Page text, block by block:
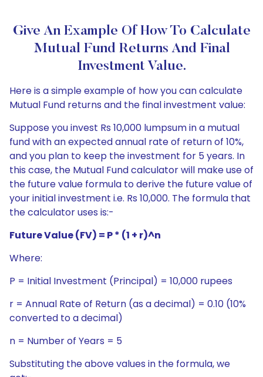
Give An Example Of How To Calculate
Mutual Fund Returns And Final
Investment Value.
Here is a simple example of how you can calculate
Mutual Fund returns and the final investment value:
Suppose you invest Rs 10,000 lumpsum in a mutual
fund with an expected annual rate of return of 10%,
and you plan to keep the investment for 5 years. In
this case, the Mutual Fund calculator will make use of
the future value formula to derive the future value of
your initial investment i.e. Rs 10,000. The formula that
the calculator uses is:-
Future Value (FV) = P * (1 + r)^n
Where:
P = Initial Investment (Principal) = 10,000 rupees
r = Annual Rate of Return (as a decimal) = 0.10 (10%
converted to a decimal)
n = Number of Years = 5
Substituting the above values in the formula, we